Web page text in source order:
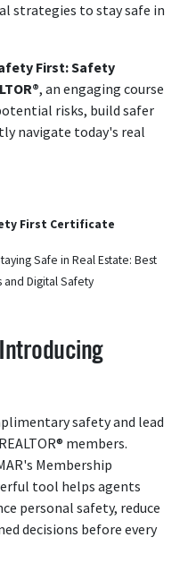
strategies to stay safe in
First: Safety
, an engaging course
risks, build safer
navigate today's real
First Certificate
Safe in Real Estate: Best
and Digital Safety
safety and lead
members.
Membership
tool helps agents
personal safety, reduce
decisions before every